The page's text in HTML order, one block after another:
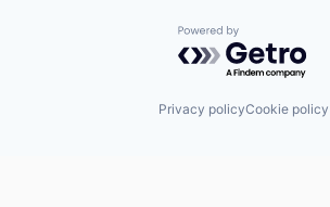
Powered by
Privacy policyCookie policy